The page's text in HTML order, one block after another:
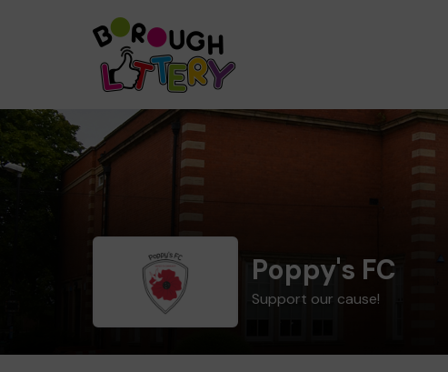
Poppy's FC
Support our cause!